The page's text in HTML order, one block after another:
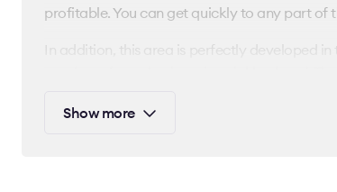
profitable. You can get quickly to any part of
In addition, this area is perfectly developed
This business center is provided with
Show more